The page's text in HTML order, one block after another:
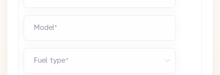
Model*
Fuel type*